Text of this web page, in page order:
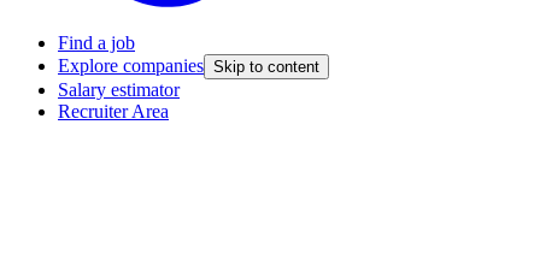
Find a job
Explore companies Skip to content
Salary estimator
Recruiter Area